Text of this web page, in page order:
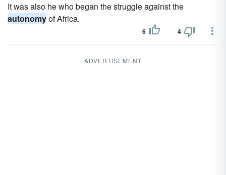
It was also he who began the struggle against the
autonomyof Africa.
6 4
ADVERTISEMENT